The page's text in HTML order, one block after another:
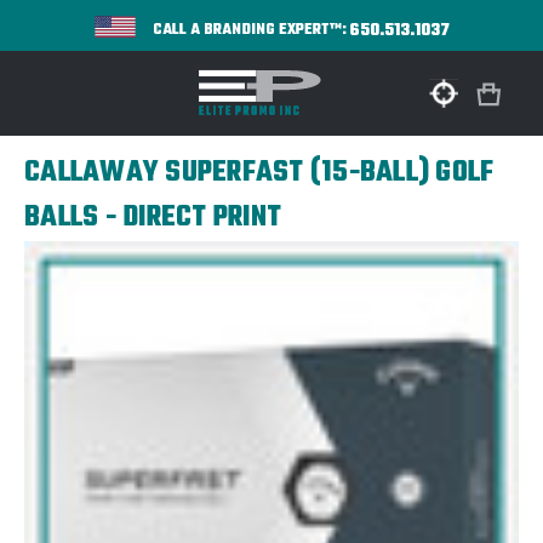
CALL A BRANDING EXPERT™:650.513.1037
CALLAWAY SUPERFAST (15-BALL) GOLF
BALLS - DIRECT PRINT